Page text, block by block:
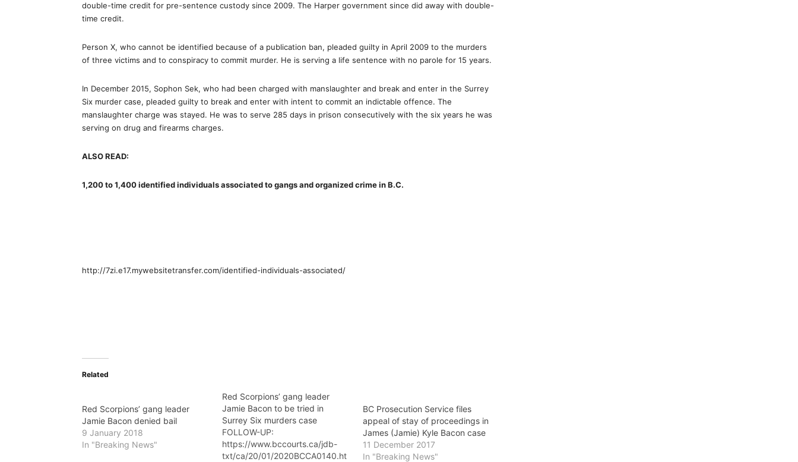
double-time credit for pre-sentence custody since 2009. The Harper government since did away with double-
time credit.
Person X, who cannot be identified because of a publication ban, pleaded guilty in April 2009 to the murders
of three victims and to conspiracy to commit murder. He is serving a life sentence with no parole for 15 years.
In December 2015, Sophon Sek, who had been charged with manslaughter and break and enter in the Surrey
Six murder case, pleaded guilty to break and enter with intent to commit an indictable offence. The
manslaughter charge was stayed. He was to serve 285 days in prison consecutively with the six years he was
serving on drug and firearms charges.
ALSO READ:
1,200 to 1,400 identified individuals associated to gangs and organized crime in B.C.
http://7zi.e17.mywebsitetransfer.com/identified-individuals-associated/
Related
Red Scorpions’ gang leader
Jamie Bacon denied bail
9 January 2018
In "Breaking News"
Red Scorpions’ gang leader
Jamie Bacon to be tried in
Surrey Six murders case
FOLLOW-UP:
https://www.bccourts.ca/jdb-
txt/ca/20/01/2020BCCA0140.ht
BC Prosecution Service files
appeal of stay of proceedings in
James (Jamie) Kyle Bacon case
11 December 2017
In "Breaking News"